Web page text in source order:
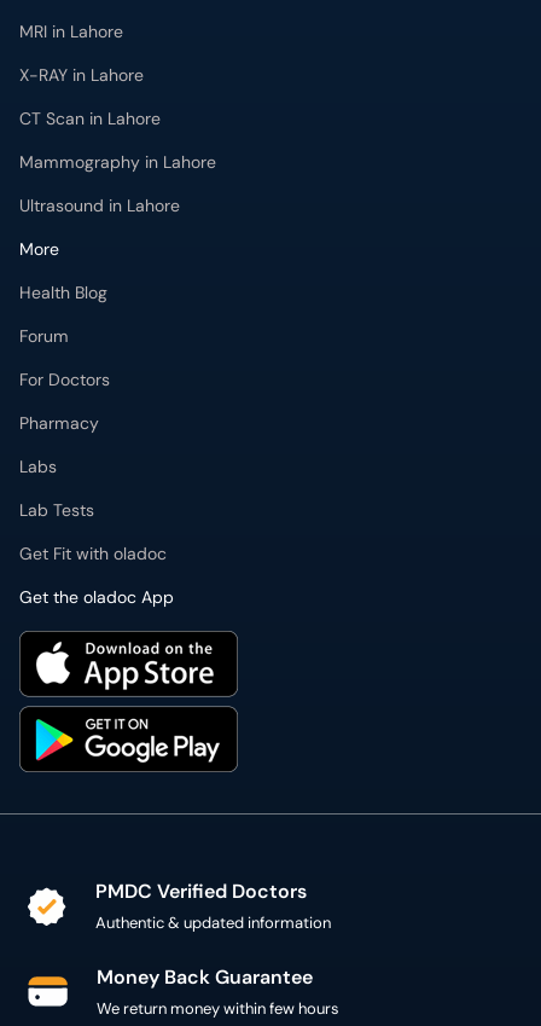
MRI in Lahore
X-RAY in Lahore
CT Scan in Lahore
Mammography in Lahore
Ultrasound in Lahore
More
Health Blog
Forum
For Doctors
Pharmacy
Labs
Lab Tests
Get Fit with oladoc
Get the oladoc App
PMDC Verified Doctors
Authentic & updated information
Money Back Guarantee
We return money within few hours